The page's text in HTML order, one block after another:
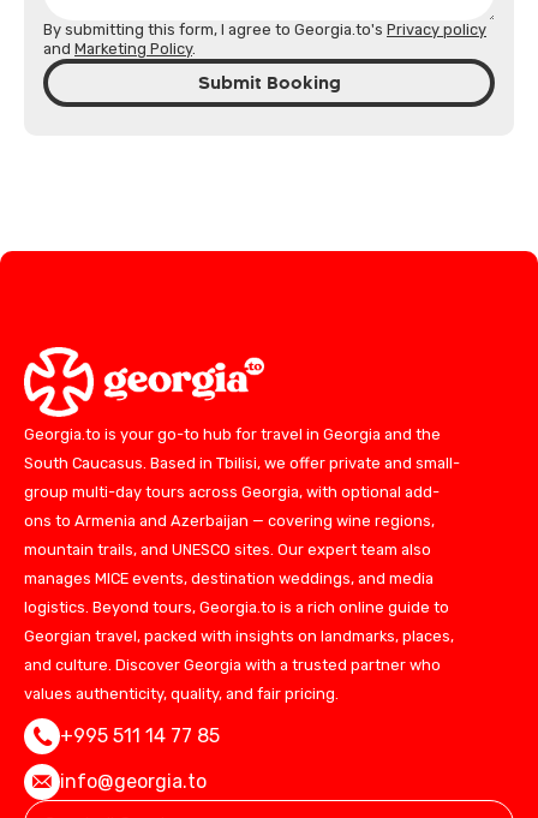
By submitting this form, I agree to Georgia.to's Privacy policy
and Marketing Policy.
Submit Booking
Georgia.to is your go-to hub for travel in Georgia and the
South Caucasus. Based in Tbilisi, we offer private and small-
group multi-day tours across Georgia, with optional add-
ons to Armenia and Azerbaijan — covering wine regions,
mountain trails, and UNESCO sites. Our expert team also
manages MICE events, destination weddings, and media
logistics. Beyond tours, Georgia.to is a rich online guide to
Georgian travel, packed with insights on landmarks, places,
and culture. Discover Georgia with a trusted partner who
values authenticity, quality, and fair pricing.
+995 511 14 77 85
info@georgia.to